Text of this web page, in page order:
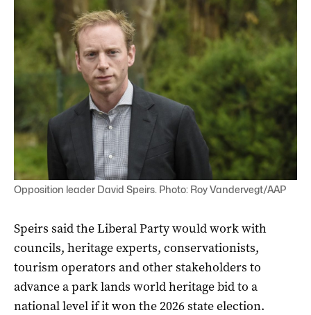
Opposition leader David Speirs. Photo: Roy Vandervegt/AAP
Speirs said the Liberal Party would work with
councils, heritage experts, conservationists,
tourism operators and other stakeholders to
advance a park lands world heritage bid to a
national level if it won the 2026 state election.